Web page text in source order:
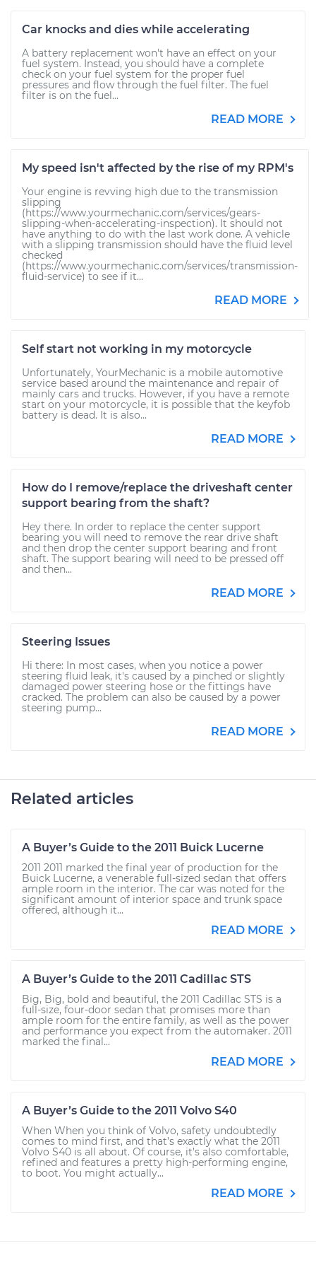
Car knocks and dies while accelerating
A battery replacement won't have an effect on your
fuel system. Instead, you should have a complete
check on your fuel system for the proper fuel
pressures and flow through the fuel filter. The fuel
filter is on the fuel...
READ MORE
My speed isn't affected by the rise of my RPM's
Your engine is revving high due to the transmission
slipping
(https://www.yourmechanic.com/services/gears-
slipping-when-accelerating-inspection). It should not
have anything to do with the last work done. A vehicle
with a slipping transmission should have the fluid level
checked
(https://www.yourmechanic.com/services/transmission-
fluid-service) to see if it...
READ MORE
Self start not working in my motorcycle
Unfortunately, YourMechanic is a mobile automotive
service based around the maintenance and repair of
mainly cars and trucks. However, if you have a remote
start on your motorcycle, it is possible that the keyfob
battery is dead. It is also...
READ MORE
How do I remove/replace the driveshaft center
support bearing from the shaft?
Hey there. In order to replace the center support
bearing you will need to remove the rear drive shaft
and then drop the center support bearing and front
shaft. The support bearing will need to be pressed off
and then...
READ MORE
Steering Issues
Hi there: In most cases, when you notice a power
steering fluid leak, it's caused by a pinched or slightly
damaged power steering hose or the fittings have
cracked. The problem can also be caused by a power
steering pump...
READ MORE
Related articles
A Buyer’s Guide to the 2011 Buick Lucerne
2011 2011 marked the final year of production for the
Buick Lucerne, a venerable full-sized sedan that offers
ample room in the interior. The car was noted for the
significant amount of interior space and trunk space
offered, although it...
READ MORE
A Buyer’s Guide to the 2011 Cadillac STS
Big, Big, bold and beautiful, the 2011 Cadillac STS is a
full-size, four-door sedan that promises more than
ample room for the entire family, as well as the power
and performance you expect from the automaker. 2011
marked the final...
READ MORE
A Buyer’s Guide to the 2011 Volvo S40
When When you think of Volvo, safety undoubtedly
comes to mind first, and that’s exactly what the 2011
Volvo S40 is all about. Of course, it’s also comfortable,
refined and features a pretty high-performing engine,
to boot. You might actually...
READ MORE